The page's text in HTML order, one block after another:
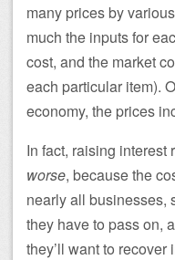
many prices by
much the inputs for
cost, and the market
each particular item).
economy, the prices
In fact, raising
worse, because the
nearly all businesses,
they have to pass on,
they’ll want to